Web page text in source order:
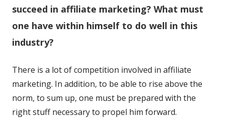
succeed in affiliate marketing? What must
one have within himself to do well in this
industry?
There is a lot of competition involved in affiliate
marketing. In addition, to be able to rise above the
norm, to sum up, one must be prepared with the
right stuff necessary to propel him forward.